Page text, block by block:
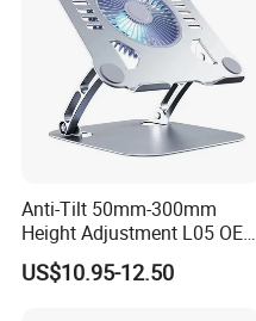
Anti-Tilt 50mm-300mm
Height Adjustment L05 OEM
Custom Laptop Cooling
Stand
US$10.95-12.50